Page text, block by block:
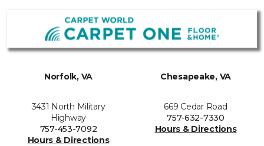
Norfolk, VA
3431 North Military
Highway
757-453-7092
Hours & Directions
Chesapeake, VA
669 Cedar Road
757-632-7330
Hours & Directions